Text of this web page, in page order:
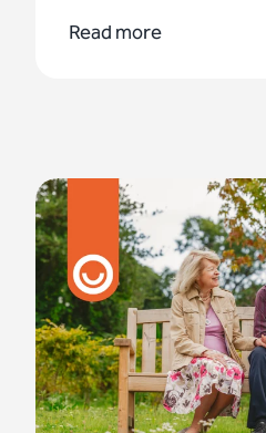
Read more
Appello has partnered
across the UK to help
transition with confidence.